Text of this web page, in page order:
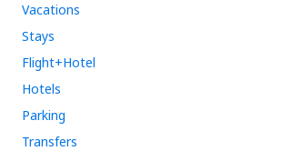
Vacations
Stays
Flight+Hotel
Hotels
Parking
Transfers